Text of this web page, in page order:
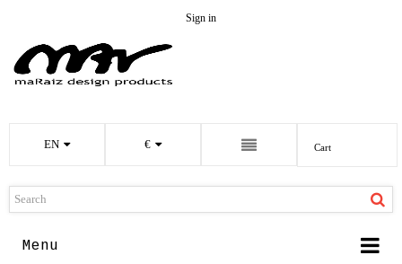
EN €
Sign in
Cart
Menu